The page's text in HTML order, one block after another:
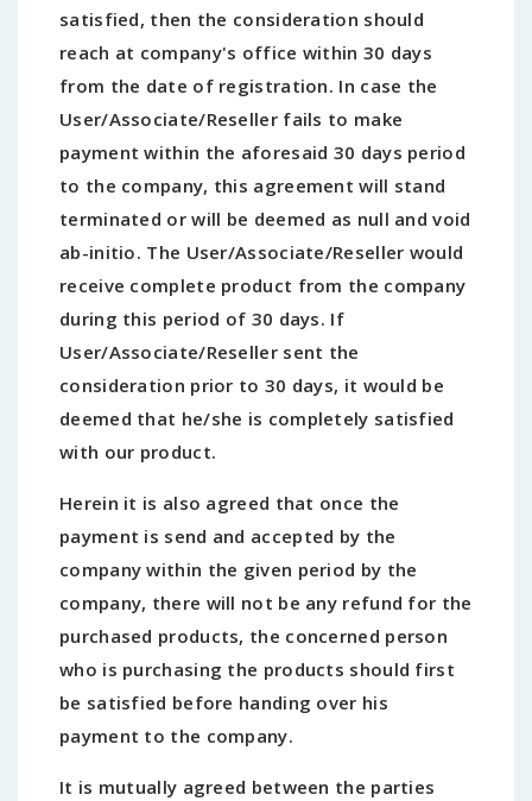
satisfied, then the consideration should
reach at company's office within 30 days
from the date of registration. In case the
User/Associate/Reseller fails to make
payment within the aforesaid 30 days period
to the company, this agreement will stand
terminated or will be deemed as null and void
ab-initio. The User/Associate/Reseller would
receive complete product from the company
during this period of 30 days. If
User/Associate/Reseller sent the
consideration prior to 30 days, it would be
deemed that he/she is completely satisfied
with our product.
Herein it is also agreed that once the
payment is send and accepted by the
company within the given period by the
company, there will not be any refund for the
purchased products, the concerned person
who is purchasing the products should first
be satisfied before handing over his
payment to the company.
It is mutually agreed between the parties